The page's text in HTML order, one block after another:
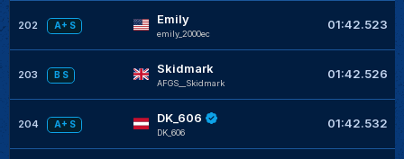
202 A+ S Emily
emily_2000ec
01:42.523
203 B S Skidmark
AFGS__Skidmark
01:42.526
204 A+ S DK_606
DK_606
01:42.532